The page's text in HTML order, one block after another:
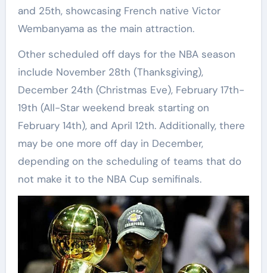
and 25th, showcasing French native Victor
Wembanyama as the main attraction.
Other scheduled off days for the NBA season
include November 28th (Thanksgiving),
December 24th (Christmas Eve), February 17th-
19th (All-Star weekend break starting on
February 14th), and April 12th. Additionally, there
may be one more off day in December,
depending on the scheduling of teams that do
not make it to the NBA Cup semifinals.